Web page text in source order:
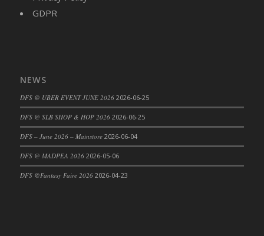
GDPR
NEWS
DFS @ UBER EVENT JUNE 2026 2026-06-25
DFS @ SLB SHOP & HOP 2026 2026-06-25
DFS – June 2026 – Mainstore 2026-06-04
DFS @ MADPEA 2026 2026-05-06
DFS @Fantasy Faire 2026 2026-04-23